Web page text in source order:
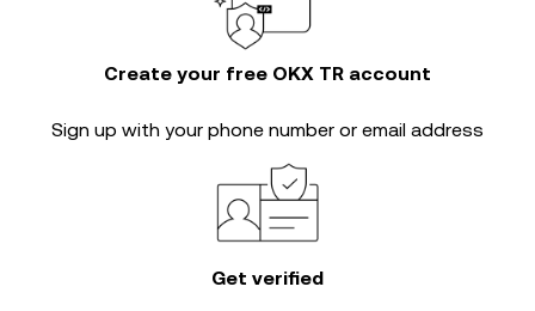
Create your free OKX TR account
Sign up with your phone number or email address
Get verified